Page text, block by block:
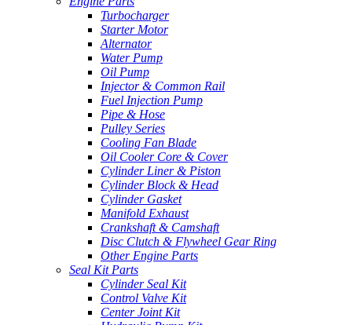
Turbocharger
Starter Motor
Alternator
Water Pump
Oil Pump
Injector & Common Rail
Fuel Injection Pump
Pipe & Hose
Pulley Series
Cooling Fan Blade
Oil Cooler Core & Cover
Cylinder Liner & Piston
Cylinder Block & Head
Cylinder Gasket
Manifold Exhaust
Crankshaft & Camshaft
Disc Clutch & Flywheel Gear Ring
Other Engine Parts
Seal Kit Parts
Cylinder Seal Kit
Control Valve Kit
Center Joint Kit